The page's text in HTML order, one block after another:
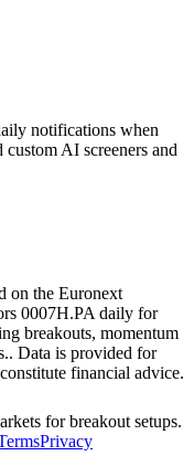
notifications when
AI screeners and
on the Euronext
0007H.PA daily for
breakouts, momentum
. Data is provided for
financial advice.
for breakout setups.
Privacy